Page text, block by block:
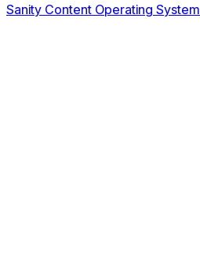
Sanity Content Operating System